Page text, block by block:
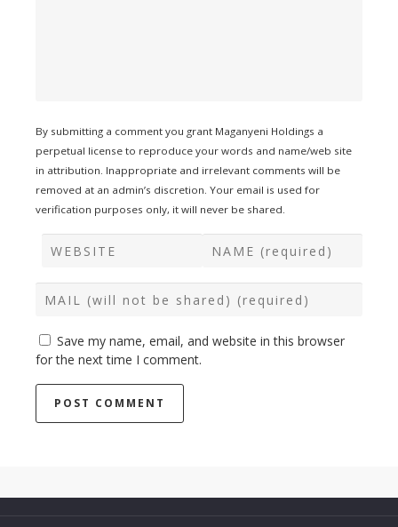
By submitting a comment you grant Maganyeni Holdings a
perpetual license to reproduce your words and name/web site
in attribution. Inappropriate and irrelevant comments will be
removed at an admin’s discretion. Your email is used for
verification purposes only, it will never be shared.
Save my name, email, and website in this browser
for the next time I comment.